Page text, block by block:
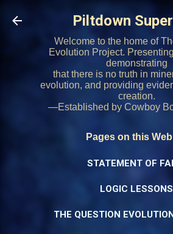
Skip to main
Piltdown
Welcome to the home of
Evolution Project.
demonstrating
that there is no truth in
evolution, and providing
creation.
—Established by Cowboy
Pages on this
STATEMENT OF
LOGIC LESSONS
THE QUESTION